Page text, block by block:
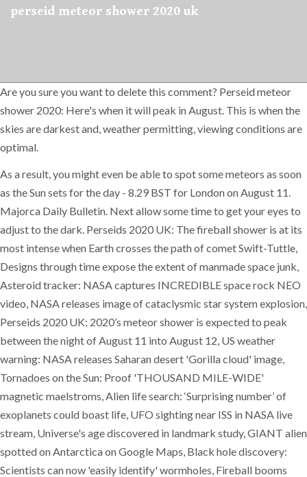
perseid meteor shower 2020 uk
Are you sure you want to delete this comment? Perseid meteor
shower 2020: Here's when it will peak in August. This is when the
skies are darkest and, weather permitting, viewing conditions are
optimal.
As a result, you might even be able to spot some meteors as soon
as the Sun sets for the day - 8.29 BST for London on August 11.
Majorca Daily Bulletin. Next allow some time to get your eyes to
adjust to the dark. Perseids 2020 UK: The fireball shower is at its
most intense when Earth crosses the path of comet Swift-Tuttle,
Designs through time expose the extent of manmade space junk,
Asteroid tracker: NASA captures INCREDIBLE space rock NEO
video, NASA releases image of cataclysmic star system explosion,
Perseids 2020 UK: 2020’s meteor shower is expected to peak
between the night of August 11 into August 12, US weather
warning: NASA releases Saharan desert 'Gorilla cloud' image,
Tornadoes on the Sun: Proof 'THOUSAND MILE-WIDE'
magnetic maelstroms, Alien life search: ‘Surprising number’ of
exoplanets could boast life, UFO sighting near ISS in NASA live
stream, Universe's age discovered in landmark study, GIANT alien
spotted on Antarctica on Google Maps, Black hole discovery:
Scientists can now 'easily identify' wormholes, Fireball booms